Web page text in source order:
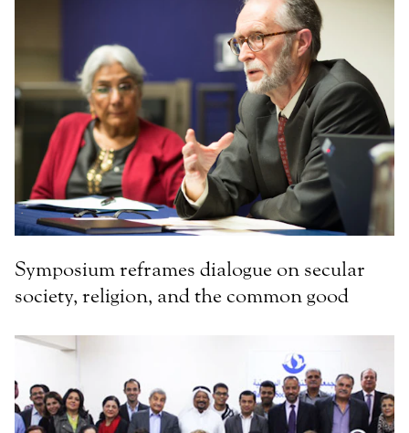
Symposium reframes dialogue on secular
society, religion, and the common good